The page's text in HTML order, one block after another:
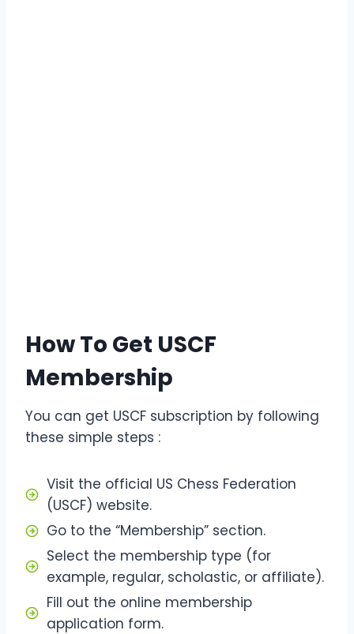
How To Get USCF
Membership
You can get USCF subscription by following
these simple steps :
Visit the official US Chess Federation
(USCF) website.
Go to the “Membership” section.
Select the membership type (for
example, regular, scholastic, or affiliate).
Fill out the online membership
application form.